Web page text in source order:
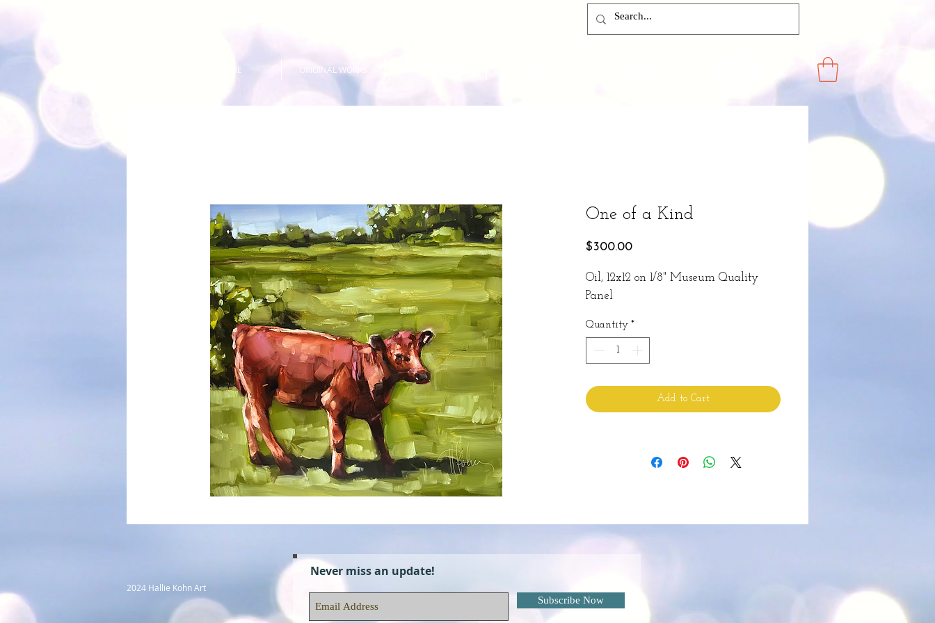
HOME ORIGINAL WORKS
One of a Kind
$300.00Price
Oil, 12x12 on 1/8" Museum Quality
Panel
Quantity *
Add to Cart
2024 Hallie Kohn Art
Never miss an update!
Subscribe Now